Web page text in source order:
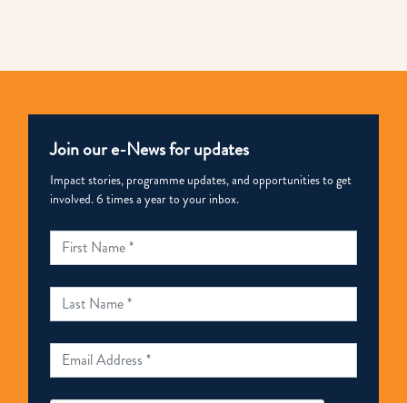
Tier
US
Report
|
STOP.
回
應
香
Join our e-News for updates
Impact stories, programme updates, and opportunities to get
involved. 6 times a year to your inbox.